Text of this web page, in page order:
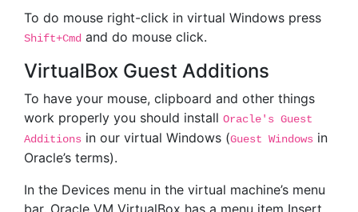
To do mouse right-click in virtual Windows press
Shift+Cmd and do mouse click.
VirtualBox Guest Additions
To have your mouse, clipboard and other things
work properly you should install Oracle's Guest
Additions in our virtual Windows (Guest Windows in
Oracle’s terms).
In the Devices menu in the virtual machine’s menu
bar, Oracle VM VirtualBox has a menu item Insert